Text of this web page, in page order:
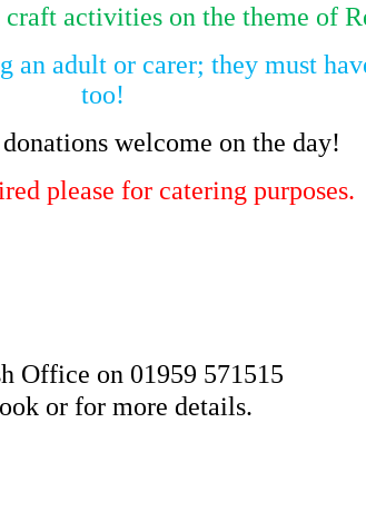
activities on the theme of
an adult or carer; they must
too!
welcome on the day!
please for catering purposes.
Office on 01959 571515
or for more details.